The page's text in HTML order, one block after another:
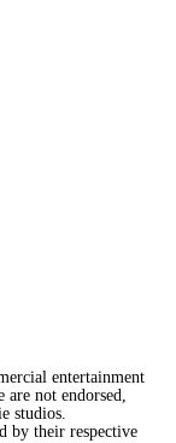
entertainment
not endorsed,
studios.
by their respective